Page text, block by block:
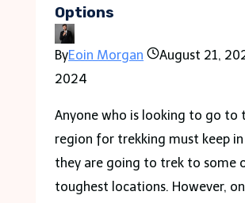
Options
ByEoin Morgan August 21,
2024
Anyone who is looking to go to
region for trekking must keep
they are going to trek to some
toughest locations. However,